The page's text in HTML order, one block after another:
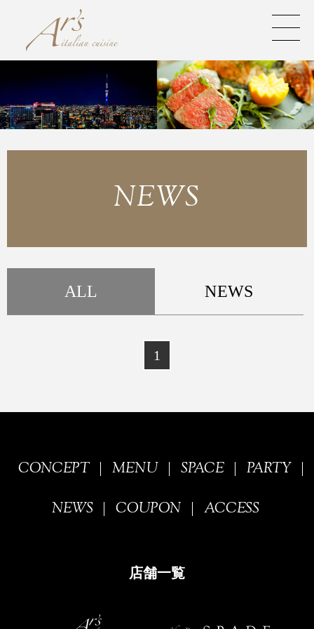
NEWS
ALL NEWS
1
CONCEPT MENU SPACE
PARTY
NEWS
COUPON ACCESS
店舗一覧